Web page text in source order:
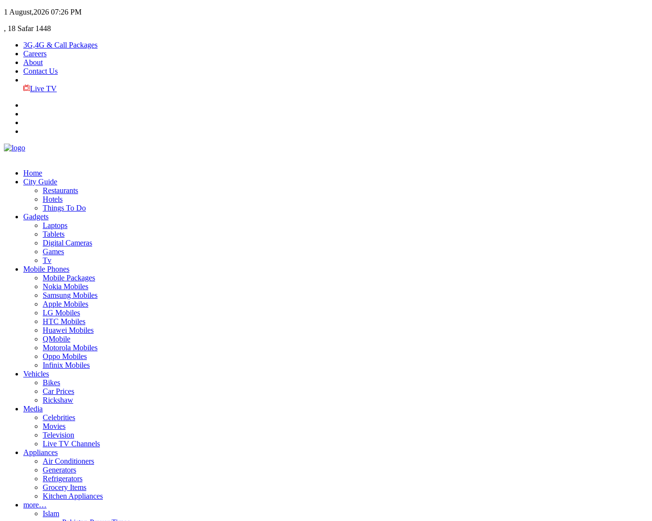
1 August,2026 07:26 PM
, 18 Safar 1448
3G,4G & Call Packages
Careers
About
Contact Us
Live TV
Home
City Guide
Restaurants
Hotels
Things To Do
Gadgets
Laptops
Tablets
Digital Cameras
Games
Tv
Mobile Phones
Mobile Packages
Nokia Mobiles
Samsung Mobiles
Apple Mobiles
LG Mobiles
HTC Mobiles
Huawei Mobiles
QMobile
Motorola Mobiles
Oppo Mobiles
Infinix Mobiles
Vehicles
Bikes
Car Prices
Rickshaw
Media
Celebrities
Movies
Television
Live TV Channels
Appliances
Air Conditioners
Generators
Refrigerators
Grocery Items
Kitchen Appliances
more…
Islam